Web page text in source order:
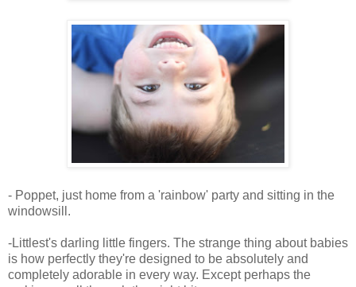
- Poppet, just home from a 'rainbow' party and sitting in the
windowsill.
-Littlest's darling little fingers. The strange thing about babies
is how perfectly they're designed to be absolutely and
completely adorable in every way. Except perhaps the